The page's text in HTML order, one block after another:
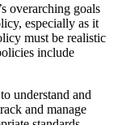
overarching goals
especially as it
must be realistic
include
understand and
and manage